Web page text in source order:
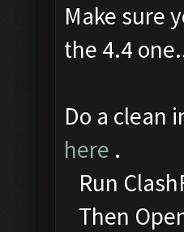
Make sure
the 4.4
Do a clean
here .
Run
Then